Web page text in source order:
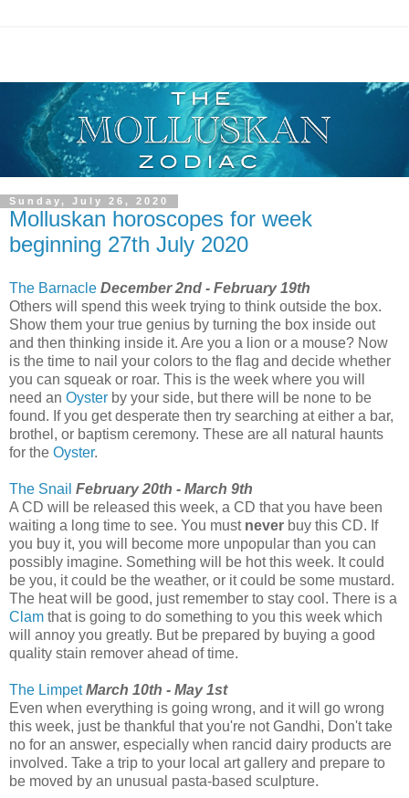
Sunday, July 26, 2020
Molluskan horoscopes for week
beginning 27th July 2020
The Barnacle December 2nd - February 19th
Others will spend this week trying to think outside the box.
Show them your true genius by turning the box inside out
and then thinking inside it. Are you a lion or a mouse? Now
is the time to nail your colors to the flag and decide whether
you can squeak or roar. This is the week where you will
need an Oyster by your side, but there will be none to be
found. If you get desperate then try searching at either a bar,
brothel, or baptism ceremony. These are all natural haunts
for the Oyster.
The Snail February 20th - March 9th
A CD will be released this week, a CD that you have been
waiting a long time to see. You must never buy this CD. If
you buy it, you will become more unpopular than you can
possibly imagine. Something will be hot this week. It could
be you, it could be the weather, or it could be some mustard.
The heat will be good, just remember to stay cool. There is a
Clam that is going to do something to you this week which
will annoy you greatly. But be prepared by buying a good
quality stain remover ahead of time.
The Limpet March 10th - May 1st
Even when everything is going wrong, and it will go wrong
this week, just be thankful that you're not Gandhi, Don't take
no for an answer, especially when rancid dairy products are
involved. Take a trip to your local art gallery and prepare to
be moved by an unusual pasta-based sculpture.